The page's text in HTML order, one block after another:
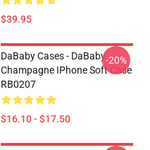
$39.95
DaBaby Cases - DaBaby
Champagne IPhone Soft Case
RB0207
$16.10 - $17.50
-20%